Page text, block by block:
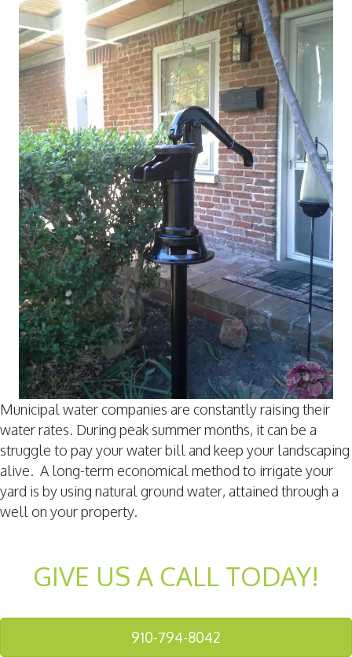
Municipal water companies are constantly raising their
water rates. During peak summer months, it can be a
struggle to pay your water bill and keep your landscaping
alive. A long-term economical method to irrigate your
yard is by using natural ground water, attained through a
well on your property.
GIVE US A CALL TODAY!
910-794-8042